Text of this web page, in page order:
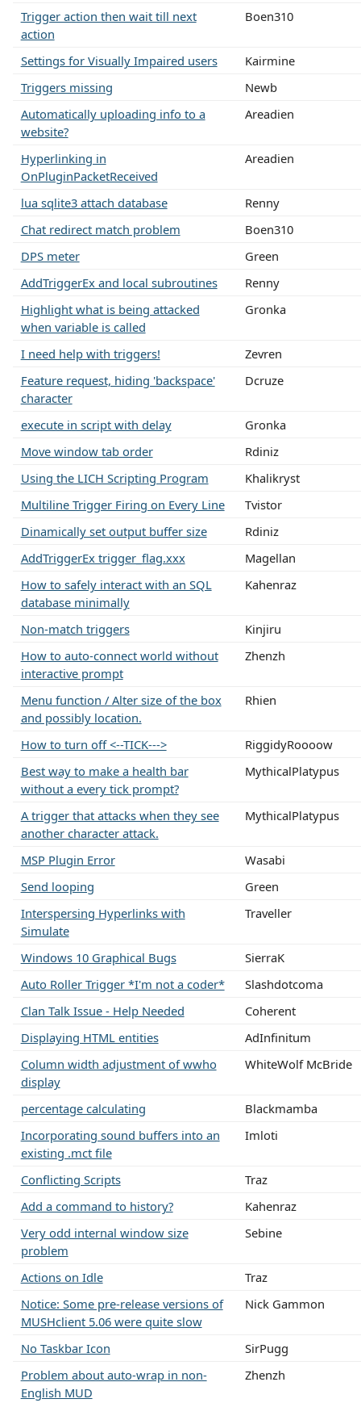
Trigger action then wait till next
action
Boen310
Settings for Visually Impaired users
Kairmine
Triggers missing
Newb
Automatically uploading info to a
website?
Areadien
Hyperlinking in
OnPluginPacketReceived
Areadien
lua sqlite3 attach database
Renny
Chat redirect match problem
Boen310
DPS meter
Green
AddTriggerEx and local subroutines
Renny
Highlight what is being attacked
when variable is called
Gronka
I need help with triggers!
Zevren
Feature request, hiding 'backspace'
character
Dcruze
execute in script with delay
Gronka
Move window tab order
Rdiniz
Using the LICH Scripting Program
Khalikryst
Multiline Trigger Firing on Every Line
Tvistor
Dinamically set output buffer size
Rdiniz
AddTriggerEx trigger_flag.xxx
Magellan
How to safely interact with an SQL
database minimally
Kahenraz
Non-match triggers
Kinjiru
How to auto-connect world without
interactive prompt
Zhenzh
Menu function / Alter size of the box
and possibly location.
Rhien
How to turn off <--TICK--->
RiggidyRoooow
Best way to make a health bar
without a every tick prompt?
MythicalPlatypus
A trigger that attacks when they see
another character attack.
MythicalPlatypus
MSP Plugin Error
Wasabi
Send looping
Green
Interspersing Hyperlinks with
Simulate
Traveller
Windows 10 Graphical Bugs
SierraK
Auto Roller Trigger *I'm not a coder*
Slashdotcoma
Clan Talk Issue - Help Needed
Coherent
Displaying HTML entities
AdInfinitum
Column width adjustment of wwho
display
WhiteWolf McBride
percentage calculating
Blackmamba
Incorporating sound buffers into an
existing .mct file
Imloti
Conflicting Scripts
Traz
Add a command to history?
Kahenraz
Very odd internal window size
problem
Sebine
Actions on Idle
Traz
Notice: Some pre-release versions of
MUSHclient 5.06 were quite slow
Nick Gammon
No Taskbar Icon
SirPugg
Problem about auto-wrap in non-
English MUD
Zhenzh